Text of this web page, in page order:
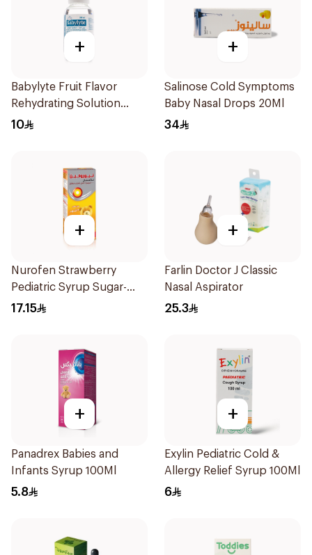
+
Babylyte Fruit Flavor
Rehydrating Solution
240Ml
10
+
Salinose Cold Symptoms
Baby Nasal Drops 20Ml
34
+
Nurofen Strawberry
Pediatric Syrup Sugar-
Free 150Ml
17.15
+
Farlin Doctor J Classic
Nasal Aspirator
25.3
+
Panadrex Babies and
Infants Syrup 100Ml
5.8
+
Exylin Pediatric Cold &
Allergy Relief Syrup 100Ml
6